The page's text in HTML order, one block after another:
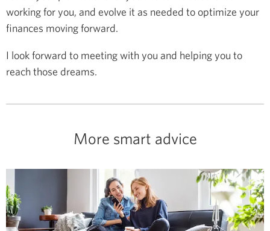
working for you, and evolve it as needed to optimize your
finances moving forward.
I look forward to meeting with you and helping you to
reach those dreams.
More smart advice